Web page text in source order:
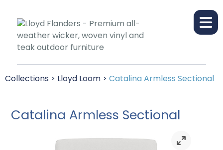
Collections > Lloyd Loom > Catalina Armless Sectional
Catalina Armless Sectional